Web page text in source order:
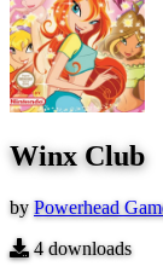
Winx Club
by Powerhead
4downloads